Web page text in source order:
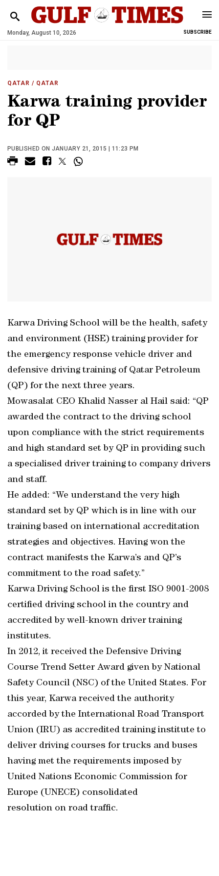
Monday, August 10, 2026 SUBSCRIBE
QATAR / QATAR
Karwa training provider
for QP
PUBLISHED ON JANUARY 21, 2015 | 11:23 PM
Karwa Driving School will be the health, safety
and environment (HSE) training provider for
the emergency response vehicle driver and
defensive driving training of Qatar Petroleum
(QP) for the next three years.
Mowasalat CEO Khalid Nasser al Hail said: “QP
awarded the contract to the driving school
upon compliance with the strict requirements
and high standard set by QP in providing such
a specialised driver training to company drivers
and staff.
He added: “We understand the very high
standard set by QP which is in line with our
training based on international accreditation
strategies and objectives. Having won the
contract manifests the Karwa’s and QP’s
commitment to the road safety.”
Karwa Driving School is the first ISO 9001-2008
certified driving school in the country and
accredited by well-known driver training
institutes.
In 2012, it received the Defensive Driving
Course Trend Setter Award given by National
Safety Council (NSC) of the United States. For
this year, Karwa received the authority
accorded by the International Road Transport
Union (IRU) as accredited training institute to
deliver driving courses for trucks and buses
having met the requirements imposed by
United Nations Economic Commission for
Europe (UNECE) consolidated
resolution on road traffic.